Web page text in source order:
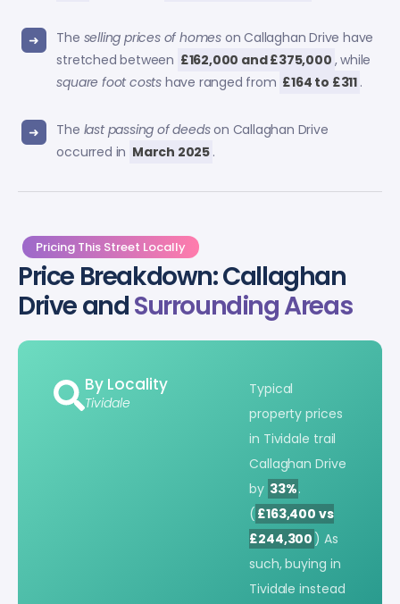
The selling prices of homeson Callaghan Drive have
stretched between £162,000 and £375,000 , while
square foot costshave ranged from £164 to £311 .
The last passing of deedson Callaghan Drive
occurred in March 2025 .
Pricing This Street Locally
Price Breakdown: Callaghan
Drive andSurrounding Areas
By Locality
Tividale
Typical
property prices
in Tividale trail
Callaghan Drive
by 33%.
( £163,400 vs
£244,300 ) As
such, buying in
Tividale instead